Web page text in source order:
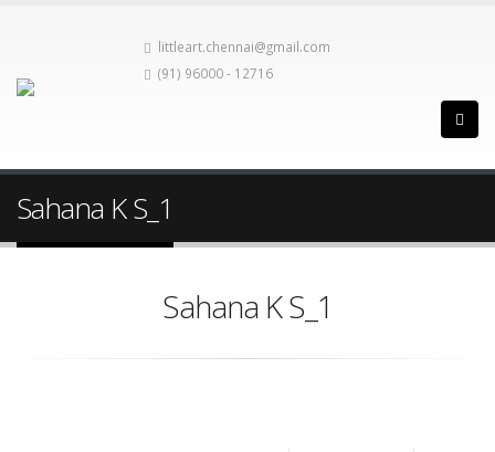
littleart.chennai@gmail.com
(91) 96000 - 12716
Sahana K S_1
Sahana K S_1